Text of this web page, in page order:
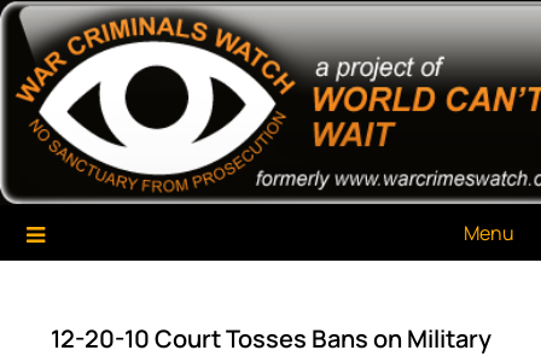
Skip
content
War Criminals Watch
A Project of The World Can't Wait
Menu
12-20-10 Court Tosses Bans on Military